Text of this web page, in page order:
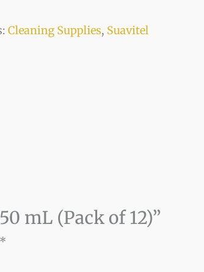
Cleaning Supplies, Suavitel
mL (Pack of 12)”
*